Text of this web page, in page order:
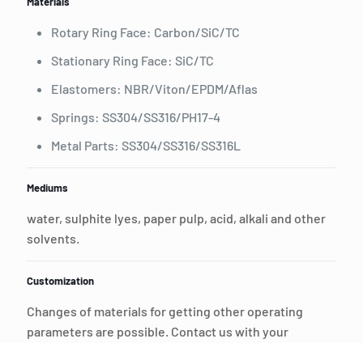
Rotary Ring Face: Carbon/SiC/TC
Stationary Ring Face: SiC/TC
Elastomers: NBR/Viton/EPDM/Aflas
Springs: SS304/SS316/PH17-4
Metal Parts: SS304/SS316/SS316L
Mediums
water, sulphite lyes, paper pulp, acid, alkali and other
solvents.
Customization
Changes of materials for getting other operating
parameters are possible. Contact us with your